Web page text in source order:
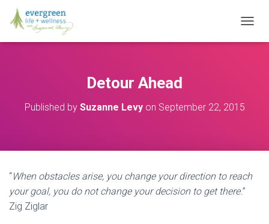
O
I
Detour Ahead
Published by Suzanne Levyon September 22, 2015
“When obstacles arise, you change your direction to reach
your goal, you do not change your decision to get there.”
Zig Ziglar